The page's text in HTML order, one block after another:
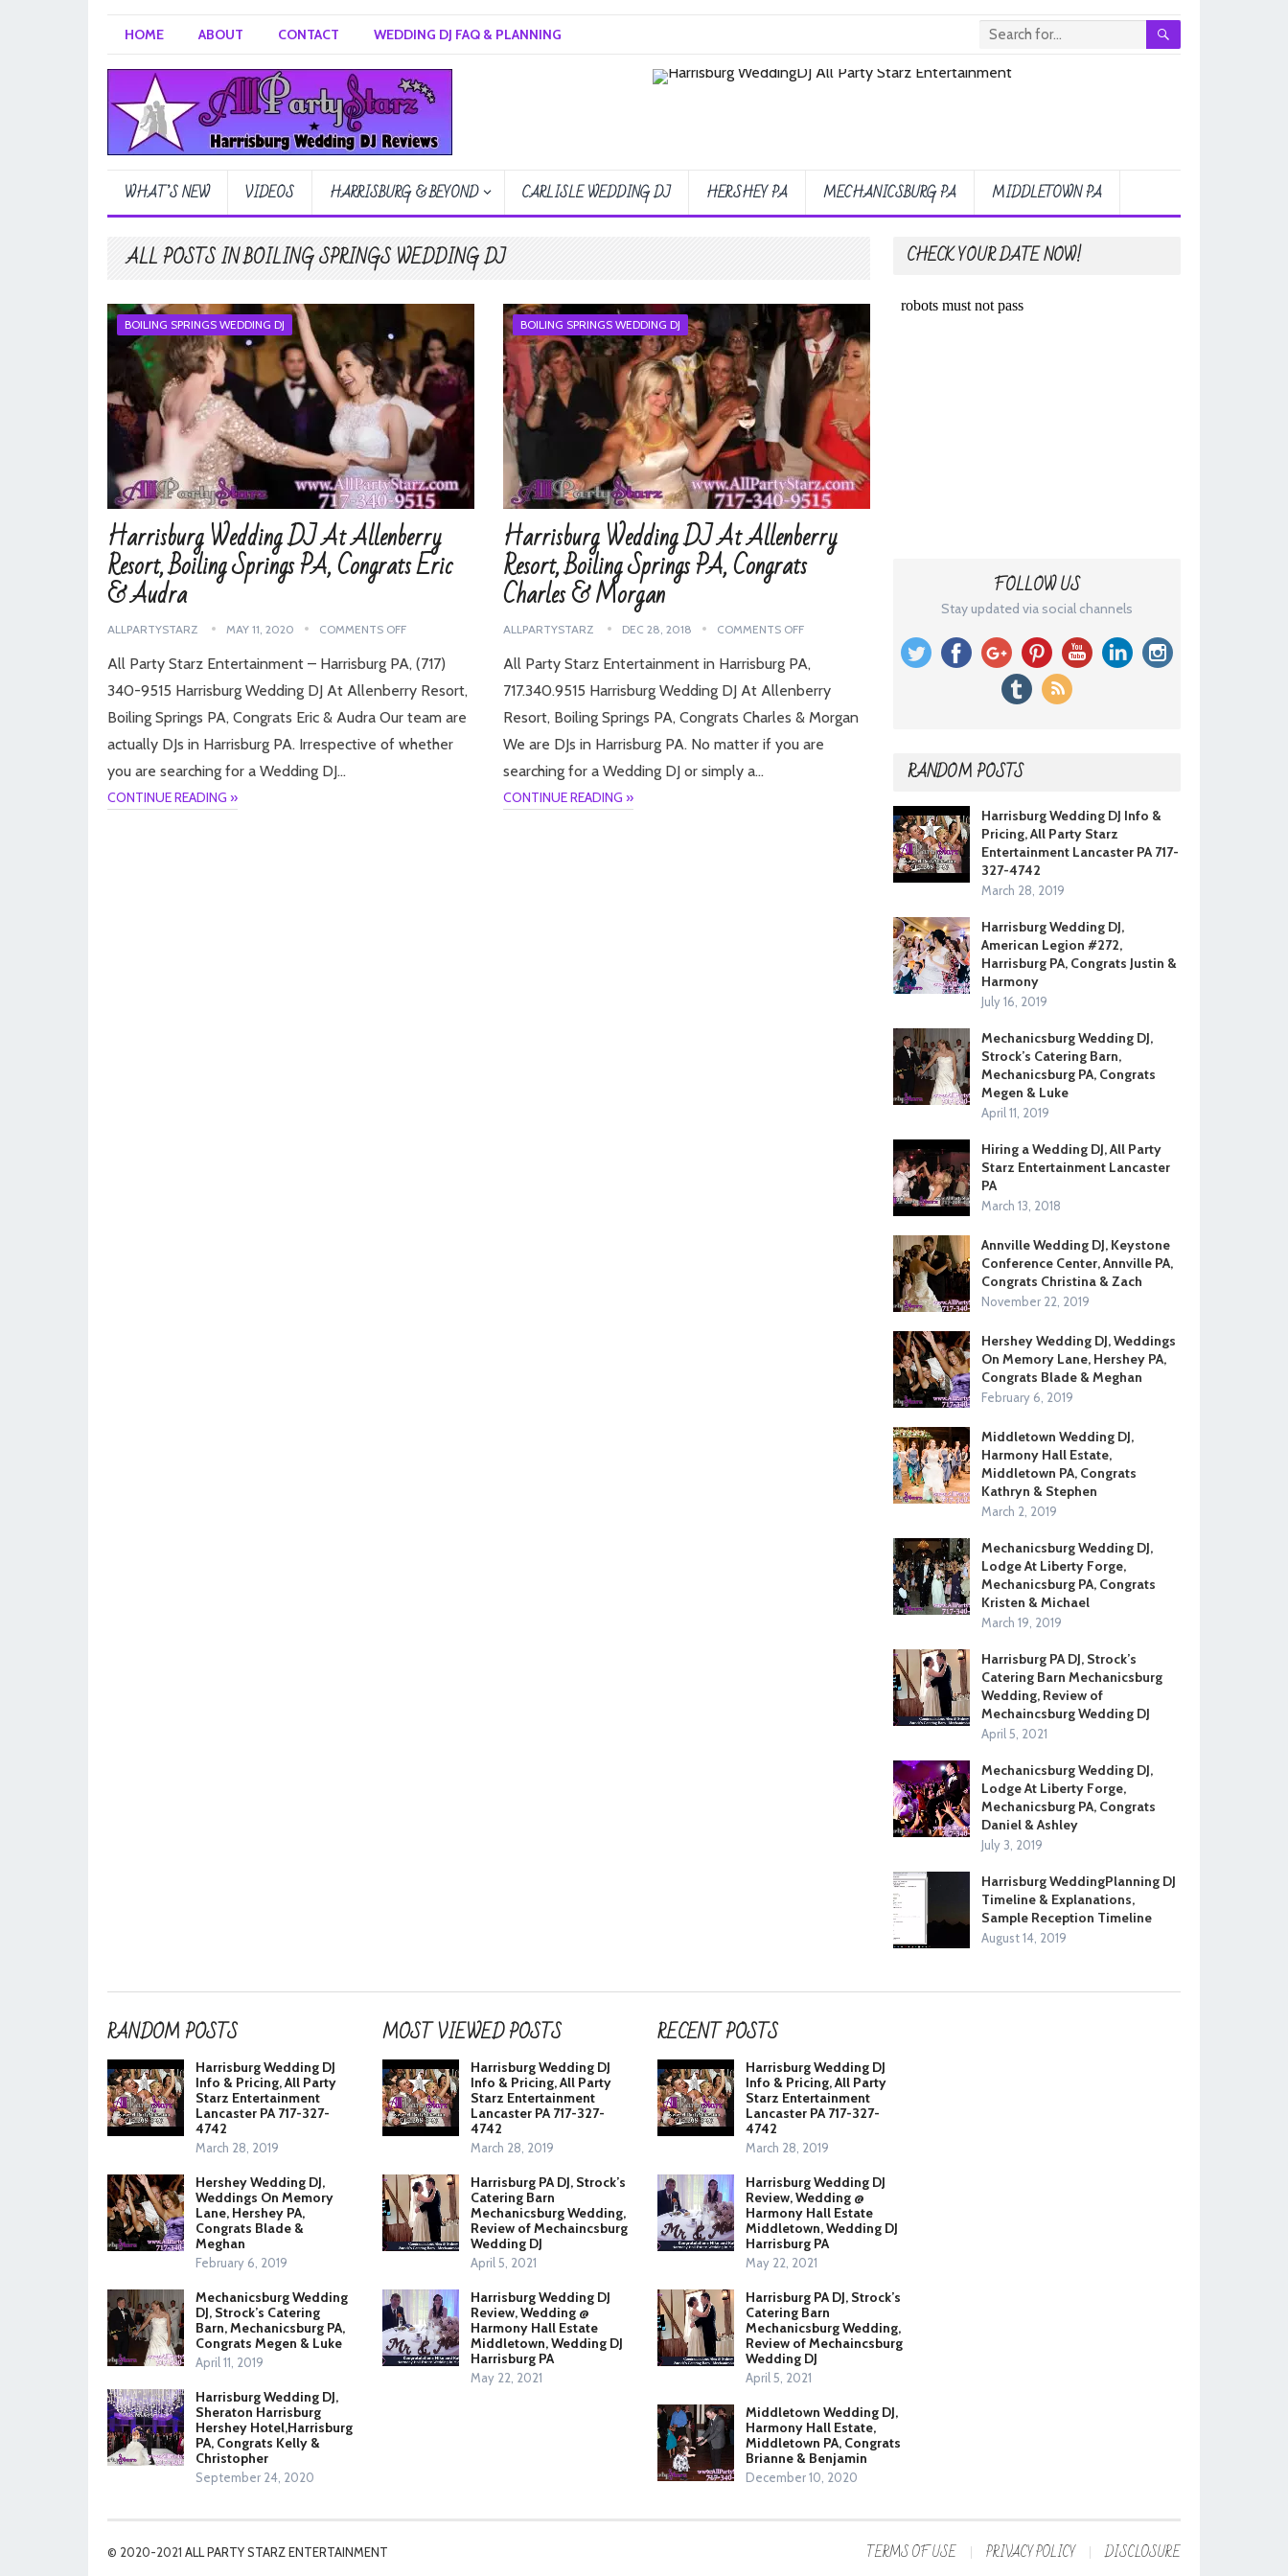
HOME ABOUT CONTACT WEDDING DJ FAQ & PLANNING
WHAT’S NEW VIDEOS HARRISBURG & BEYOND CARLISLE WEDDING DJ HERSHEY PA MECHANICSBURG PA MIDDLETOWN PA
ALL POSTS IN BOILING SPRINGS WEDDING DJ
BOILING SPRINGS WEDDING DJ
Harrisburg Wedding DJ At Allenberry
Resort, Boiling Springs PA, Congrats Eric
& Audra
ALLPARTYSTARZ MAY 11, 2020 COMMENTS OFF
All Party Starz Entertainment – Harrisburg PA, (717)
340-9515 Harrisburg Wedding DJ At Allenberry Resort,
Boiling Springs PA, Congrats Eric & Audra Our team are
actually DJs in Harrisburg PA. Irrespective of whether
you are searching for a Wedding DJ…
CONTINUE READING »
BOILING SPRINGS WEDDING DJ
Harrisburg Wedding DJ At Allenberry
Resort, Boiling Springs PA, Congrats
Charles & Morgan
ALLPARTYSTARZ DEC 28, 2018 COMMENTS OFF
All Party Starz Entertainment in Harrisburg PA,
717.340.9515 Harrisburg Wedding DJ At Allenberry
Resort, Boiling Springs PA, Congrats Charles & Morgan
We are DJs in Harrisburg PA. No matter if you are
searching for a Wedding DJ or simply a…
CONTINUE READING »
CHECK YOUR DATE NOW!
FOLLOW US
Stay updated via social channels
RANDOM POSTS
Harrisburg Wedding DJ Info &
Pricing, All Party Starz
Entertainment Lancaster PA 717-
327-4742
March 28, 2019
Harrisburg Wedding DJ,
American Legion #272,
Harrisburg PA, Congrats Justin &
Harmony
July 16, 2019
Mechanicsburg Wedding DJ,
Strock’s Catering Barn,
Mechanicsburg PA, Congrats
Megen & Luke
April 11, 2019
Hiring a Wedding DJ, All Party
Starz Entertainment Lancaster
PA
March 13, 2018
Annville Wedding DJ, Keystone
Conference Center, Annville PA,
Congrats Christina & Zach
November 22, 2019
Hershey Wedding DJ, Weddings
On Memory Lane, Hershey PA,
Congrats Blade & Meghan
February 6, 2019
Middletown Wedding DJ,
Harmony Hall Estate,
Middletown PA, Congrats
Kathryn & Stephen
March 2, 2019
Mechanicsburg Wedding DJ,
Lodge At Liberty Forge,
Mechanicsburg PA, Congrats
Kristen & Michael
March 19, 2019
Harrisburg PA DJ, Strock’s
Catering Barn Mechanicsburg
Wedding, Review of
Mechaincsburg Wedding DJ
April 5, 2021
Mechanicsburg Wedding DJ,
Lodge At Liberty Forge,
Mechanicsburg PA, Congrats
Daniel & Ashley
July 3, 2019
Harrisburg WeddingPlanning DJ
Timeline & Explanations,
Sample Reception Timeline
August 14, 2019
RANDOM POSTS
Harrisburg Wedding DJ
Info & Pricing, All Party
Starz Entertainment
Lancaster PA 717-327-
4742
March 28, 2019
Hershey Wedding DJ,
Weddings On Memory
Lane, Hershey PA,
Congrats Blade &
Meghan
February 6, 2019
Mechanicsburg Wedding
DJ, Strock’s Catering
Barn, Mechanicsburg PA,
Congrats Megen & Luke
April 11, 2019
Harrisburg Wedding DJ,
Sheraton Harrisburg
Hershey Hotel,Harrisburg
PA, Congrats Kelly &
Christopher
September 24, 2020
MOST VIEWED POSTS
Harrisburg Wedding DJ
Info & Pricing, All Party
Starz Entertainment
Lancaster PA 717-327-
4742
March 28, 2019
Harrisburg PA DJ, Strock’s
Catering Barn
Mechanicsburg Wedding,
Review of Mechaincsburg
Wedding DJ
April 5, 2021
Harrisburg Wedding DJ
Review, Wedding @
Harmony Hall Estate
Middletown, Wedding DJ
Harrisburg PA
May 22, 2021
RECENT POSTS
Harrisburg Wedding DJ
Info & Pricing, All Party
Starz Entertainment
Lancaster PA 717-327-
4742
March 28, 2019
Harrisburg Wedding DJ
Review, Wedding @
Harmony Hall Estate
Middletown, Wedding DJ
Harrisburg PA
May 22, 2021
Harrisburg PA DJ, Strock’s
Catering Barn
Mechanicsburg Wedding,
Review of Mechaincsburg
Wedding DJ
April 5, 2021
Middletown Wedding DJ,
Harmony Hall Estate,
Middletown PA, Congrats
Brianne & Benjamin
December 10, 2020
© 2020-2021 ALL PARTY STARZ ENTERTAINMENT TERMS OF USE PRIVACY POLICY DISCLOSURE